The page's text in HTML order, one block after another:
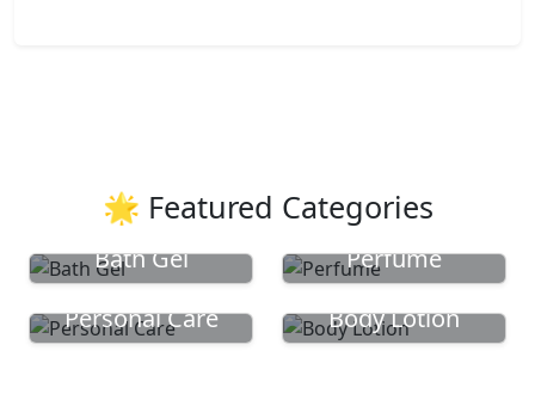
🌟 Featured Categories
Bath Gel
Perfume
Personal Care
Body Lotion